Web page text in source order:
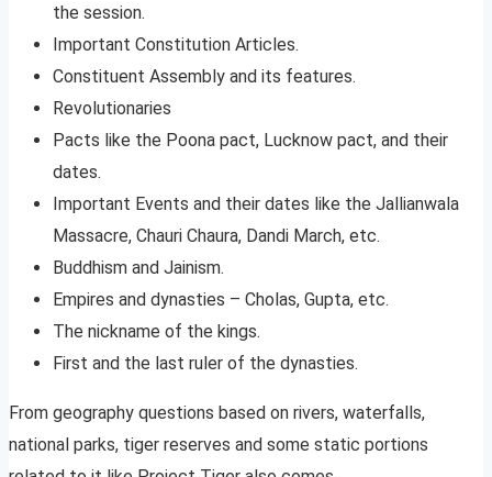
the session.
Important Constitution Articles.
Constituent Assembly and its features.
Revolutionaries
Pacts like the Poona pact, Lucknow pact, and their
dates.
Important Events and their dates like the Jallianwala
Massacre, Chauri Chaura, Dandi March, etc.
Buddhism and Jainism.
Empires and dynasties – Cholas, Gupta, etc.
The nickname of the kings.
First and the last ruler of the dynasties.
From geography questions based on rivers, waterfalls,
national parks, tiger reserves and some static portions